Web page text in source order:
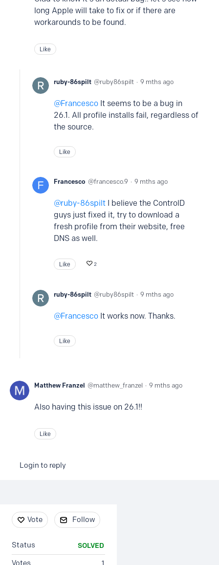
long Apple will take to fix or if there are
workarounds to be found.
Like
ruby-86spilt ruby86spilt 9 mths ago
Francesco It seems to be a bug in
26.1. All profile installs fail, regardless of
the source.
Like
Francesco francesco.9 9 mths ago
ruby-86spilt I believe the ControlD
guys just fixed it, try to download a
fresh profile from their website, free
DNS as well.
Like 2
ruby-86spilt ruby86spilt 9 mths ago
Francesco It works now. Thanks.
Like
Matthew Franzel matthew_franzel 9 mths ago
Also having this issue on 26.1!!
Like
Login to reply
Content aside
Vote Follow
Status SOLVED
Votes